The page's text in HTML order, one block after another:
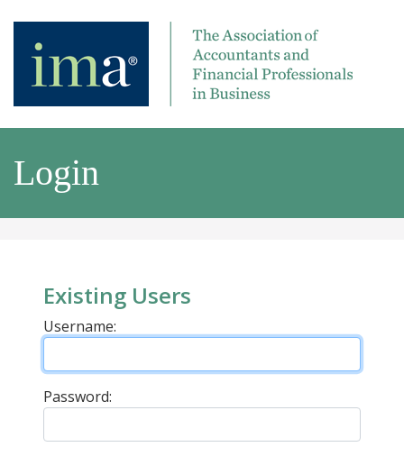
Login
Existing Users
Username:
Password: